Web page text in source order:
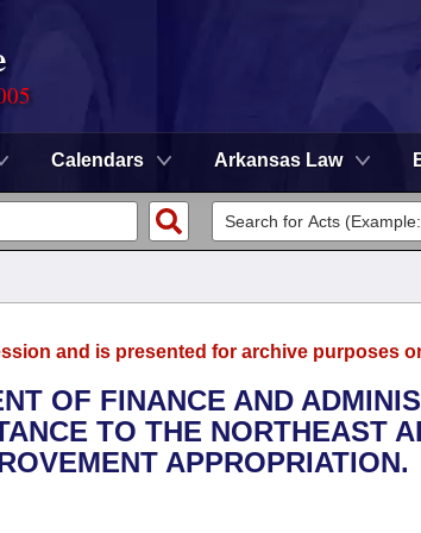
Calendars Arkansas Law
and is presented for archive purposes
OF FINANCE AND
TO THE NORTHEAST
APPROPRIATION.